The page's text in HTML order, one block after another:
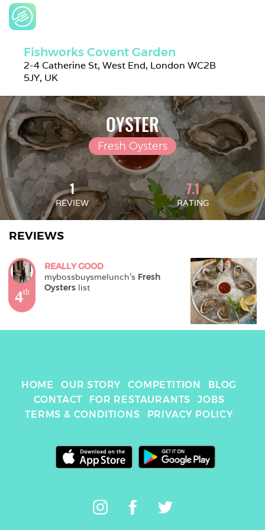
Fishworks Covent Garden
2-4 Catherine St, West End, London WC2B
5JY, UK
OYSTER
Fresh Oysters
1
REVIEW
7.1
RATING
REVIEWS
4th
REALLY GOOD
mybossbuysmelunch's Fresh
Oysters list
HOME OUR STORY COMPETITION
BLOG
CONTACT
FOR RESTAURANTS
JOBS
TERMS & CONDITIONS
PRIVACY POLICY